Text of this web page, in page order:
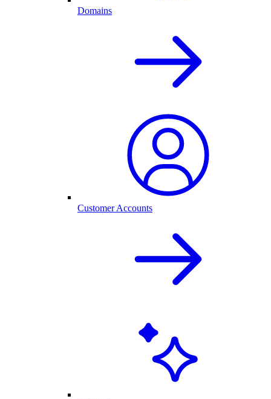
Domains
Customer Accounts